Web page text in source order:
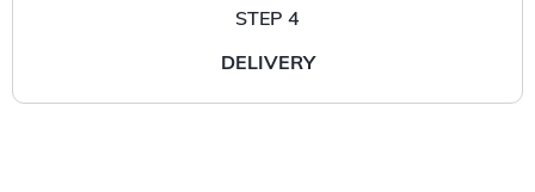
STEP 4
DELIVERY